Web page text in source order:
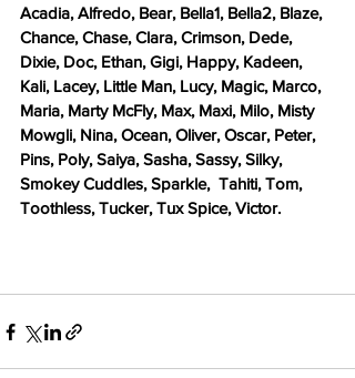
Acadia, Alfredo, Bear, Bella1, Bella2, Blaze,
Chance, Chase, Clara, Crimson, Dede,
Dixie, Doc, Ethan, Gigi, Happy, Kadeen,
Kali, Lacey, Little Man, Lucy, Magic, Marco,
Maria, Marty McFly, Max, Maxi, Milo, Misty
Mowgli, Nina, Ocean, Oliver, Oscar, Peter,
Pins, Poly, Saiya, Sasha, Sassy, Silky,
Smokey Cuddles, Sparkle,  Tahiti, Tom,
Toothless, Tucker, Tux Spice, Victor.